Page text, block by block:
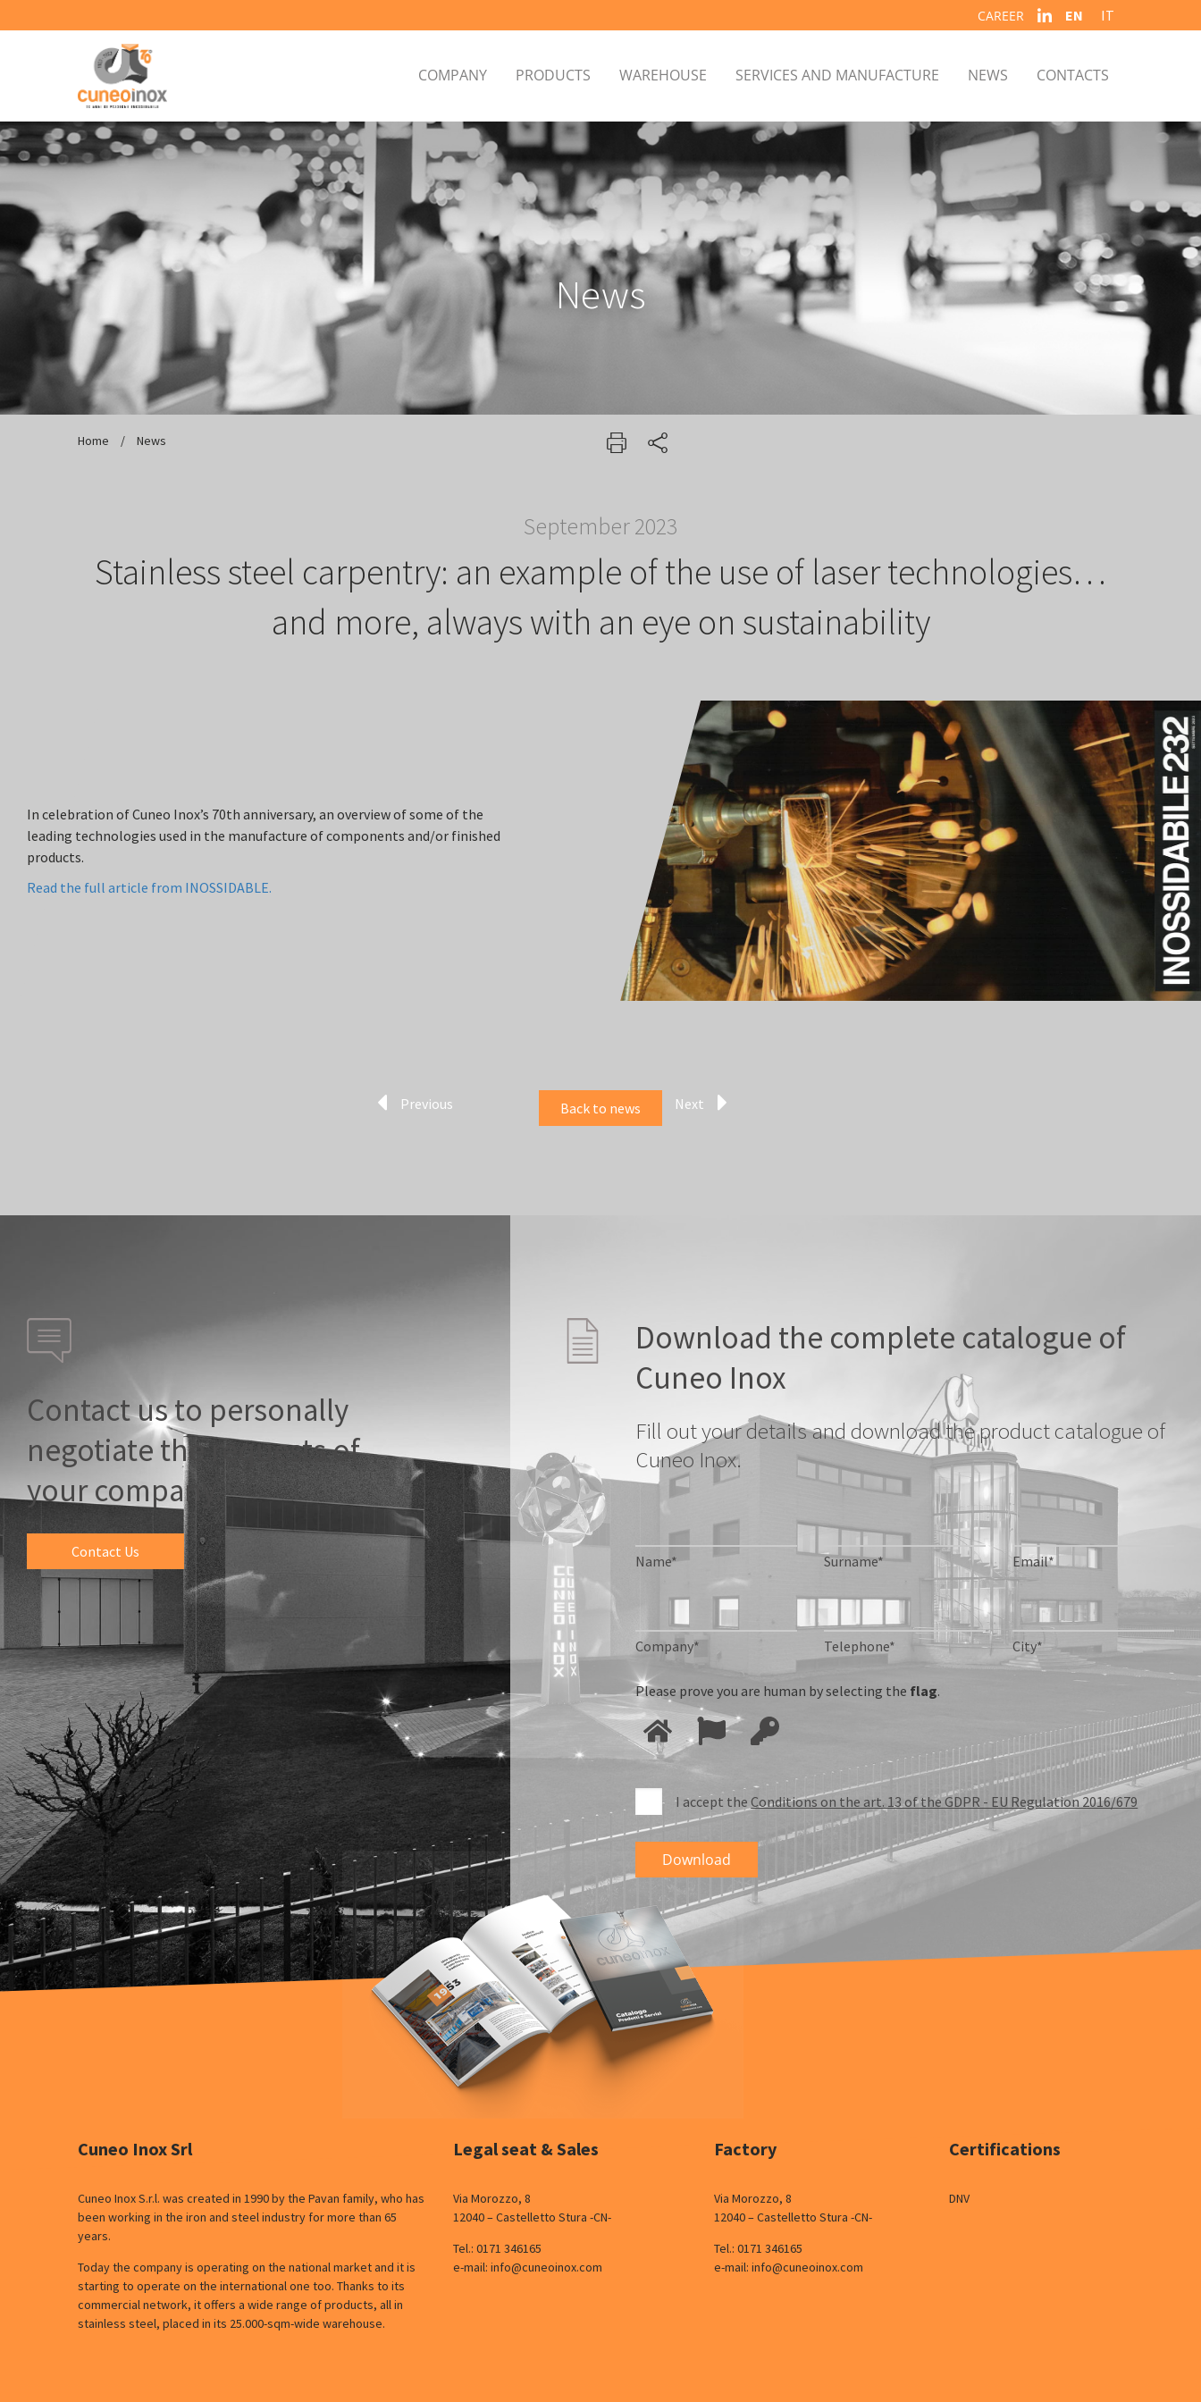
CAREER EN IT
COMPANY PRODUCTS WAREHOUSE SERVICES AND MANUFACTURE NEWS CONTACTS
News
Home /
September 2023
Stainless steel carpentry: an example of the use of laser technologies…
and more, always with an eye on sustainability
In celebration of Cuneo Inox’s 70th anniversary, an overview of some of the
leading technologies used in the manufacture of components and/or finished
products.
Read the full article from INOSSIDABLE.
Previous Back to news Next
Contact us to personally
negotiate the requests of
your company.
Contact Us
Download the complete catalogue of
Cuneo Inox
Fill out your details and download the product catalogue of
Cuneo Inox.
Name* Surname* Email*
Company* Telephone* City*
Please prove you are human by selecting the flag.
I accept theConditions on the art. 13 of the GDPR - EU Regulation 2016/679
Cuneo Inox Srl
Cuneo Inox S.r.l. was created in 1990 by the Pavan family, who has
been working in the iron and steel industry for more than 65
years.
Today the company is operating on the national market and it is
starting to operate on the international one too. Thanks to its
commercial network, it offers a wide range of products, all in
stainless steel, placed in its 25.000-sqm-wide warehouse.
Legal seat & Sales
Via Morozzo, 8
12040 – Castelletto Stura -CN-
Tel.: 0171 346165
e-mail: info@cuneoinox.com
Factory
Via Morozzo, 8
12040 – Castelletto Stura -CN-
Tel.:0171 346165
e-mail:info@cuneoinox.com
Certifications
DNV